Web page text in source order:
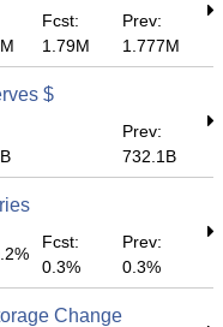
Fcst:
1.79M
Prev:
1.777M
$
Prev:
732.1B
Fcst:
0.3%
Prev:
0.3%
Change